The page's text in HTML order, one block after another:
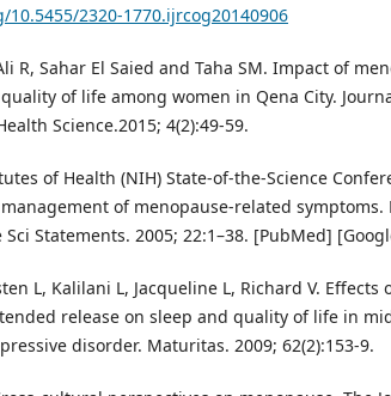
2320-1770.ijrcog20140906
R, Sahar El Saied and Taha SM. Impact of
of life among women in Qena City.
Science.2015; 4(2):49-59.
of Health (NIH) State-of-the-Science
of menopause-related symptoms.
Sci Statements. 2005; 22:1–38. [PubMed]
L, Kalilani L, Jacqueline L, Richard V. Effects
release on sleep and quality of life in
disorder. Maturitas. 2009; 62(2):153-9.